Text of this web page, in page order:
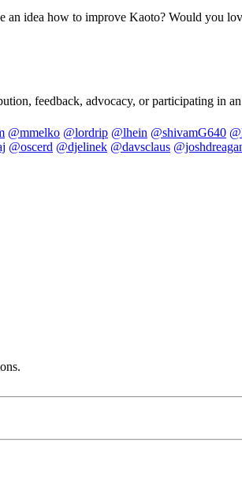
an idea how to improve Kaoto? Would you
feedback, advocacy, or participating in
@mmelko @lordrip @lhein @shivamG640
@oscerd @djelinek @davsclaus